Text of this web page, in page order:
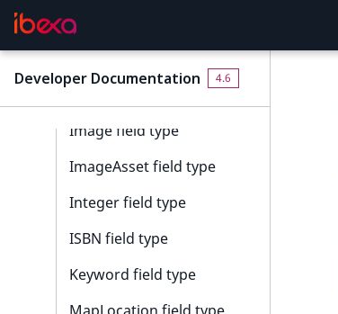
Developer Documentation 4.6
EmailAddress field type
Float field type
Image field type
ImageAsset field type
Integer field type
ISBN field type
Keyword field type